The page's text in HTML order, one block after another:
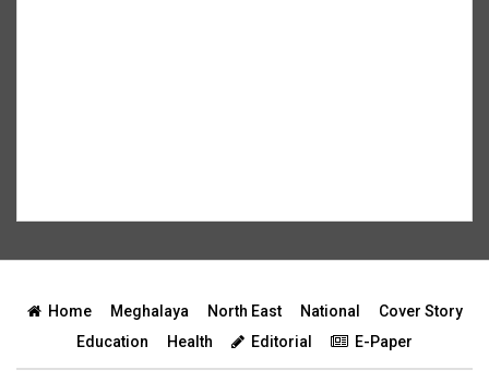
Home Meghalaya North East National
Cover Story
Education
Health Editorial E-Paper